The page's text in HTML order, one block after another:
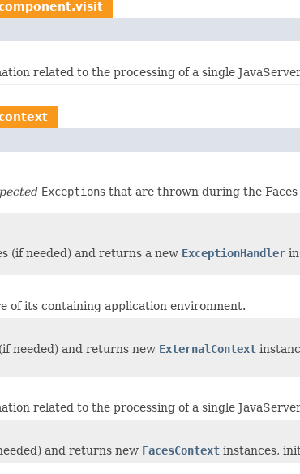
related to the processing of a single
Exceptions that are thrown during the Faces
(if needed) and returns a new ExceptionHandler
of its containing application environment.
needed) and returns new ExternalContext
related to the processing of a single
and returns new FacesContext instances,